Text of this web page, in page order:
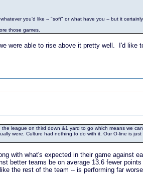
you'd like -- "soft" or what have you -- but it certainly
those games.
were able to rise above it pretty well. I'd like
league on third down &1 yard to go which means we
were. Culture had nothing to do with it. Our O-line is
with what's expected in their game against
better teams be on average 13.6 fewer points
the rest of the team -- is performing far